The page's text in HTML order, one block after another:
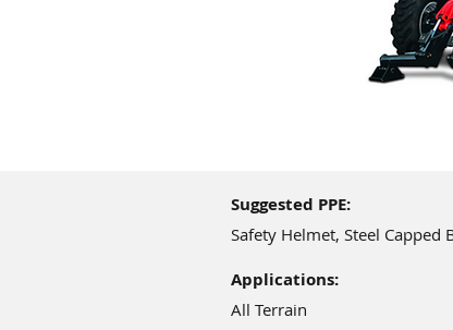
Suggested PPE:
Safety Helmet, Steel Capped
Applications:
All Terrain